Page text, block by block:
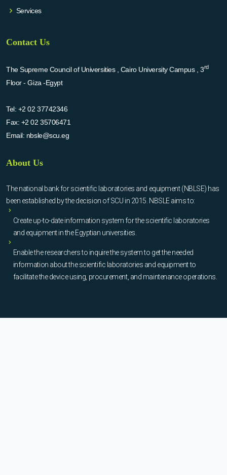
Services
Contact Us
The Supreme Council of Universities , Cairo University Campus , 3rd
Floor - Giza -Egypt
Tel: +2 02 37742346
Fax: +2 02 35706471
Email: nbsle@scu.eg
About Us
The national bank for scientific laboratories and equipment (NBLSE) has
been established by the decision of SCU in 2015. NBSLE aims to:
Create up-to-date information system for the scientific laboratories
and equipment in the Egyptian universities.
Enable the researchers to inquire the system to get the needed
information about the scientific laboratories and equipment to
facilitate the device using, procurement, and maintenance operations.